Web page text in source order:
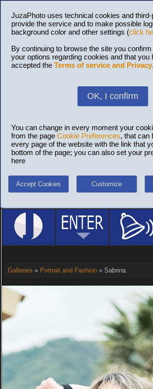
JuzaPhoto uses technical cookies and
provide the service and to make possible
background color and other settings (click
By continuing to browse the site you
your options regarding cookies and that you
accepted the Terms of service and Privacy.
OK, I confirm
You can change in every moment your
from the page Cookie Preferences, that can
every page of the website with the link that
bottom of the page; you can also set your
here
Accept Cookies Customize
Galleries » Portrait and Fashion» Sabrina